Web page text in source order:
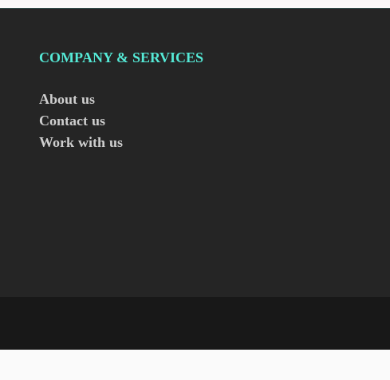
COMPANY & SERVICES
About us
Contact us
Work with us